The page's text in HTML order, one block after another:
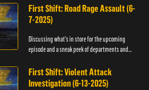
First Shift: Road Rage Assault (6-
7-2025)
Discussing what's in store for the upcoming
episode and a sneak peek of departments and
First Shift: Violent Attack
Investigation (6-13-2025)